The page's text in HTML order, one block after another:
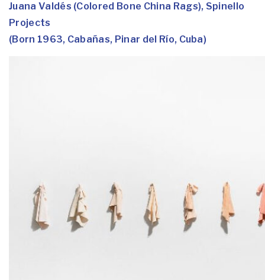
Juana Valdés (Colored Bone China Rags), Spinello
Projects
(Born 1963, Cabañas, Pinar del Río, Cuba)